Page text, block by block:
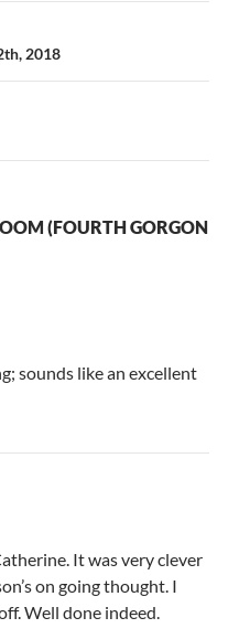
2018
(FOURTH GORGON
sounds like an excellent
It was very clever
on going thought. I
Well done indeed.